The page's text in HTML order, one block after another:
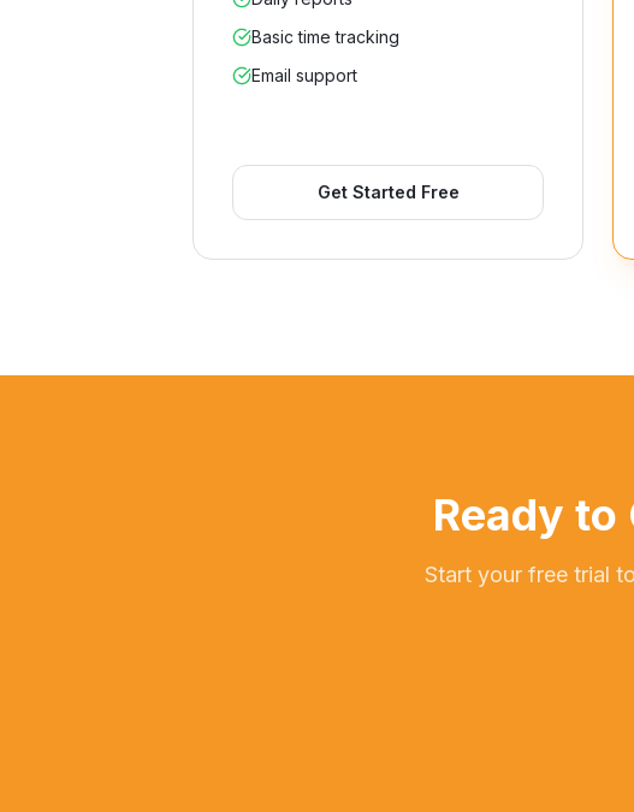
Basic time tracking
Email support
Get Started Free
Ready to
Start your free trial